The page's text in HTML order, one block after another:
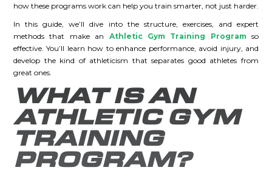
how these programs work can help you train smarter, not just harder.
In this guide, we’ll dive into the structure, exercises, and expert
methods that make an Athletic Gym Training Programso
effective. You’ll learn how to enhance performance, avoid injury, and
develop the kind of athleticism that separates good athletes from
great ones.
WHAT IS AN
ATHLETIC GYM
TRAINING
PROGRAM?